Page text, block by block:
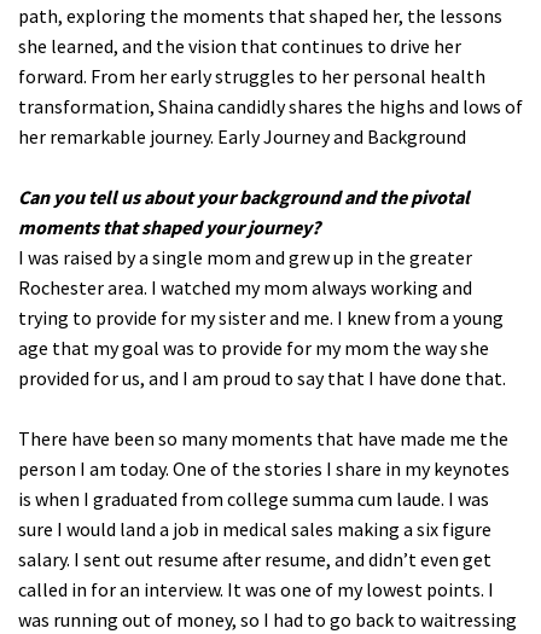
path, exploring the moments that shaped her, the lessons
she learned, and the vision that continues to drive her
forward. From her early struggles to her personal health
transformation, Shaina candidly shares the highs and lows of
her remarkable journey. Early Journey and Background
Can you tell us about your background and the pivotal
moments that shaped your journey?
I was raised by a single mom and grew up in the greater
Rochester area. I watched my mom always working and
trying to provide for my sister and me. I knew from a young
age that my goal was to provide for my mom the way she
provided for us, and I am proud to say that I have done that.
There have been so many moments that have made me the
person I am today. One of the stories I share in my keynotes
is when I graduated from college summa cum laude. I was
sure I would land a job in medical sales making a six figure
salary. I sent out resume after resume, and didn’t even get
called in for an interview. It was one of my lowest points. I
was running out of money, so I had to go back to waitressing